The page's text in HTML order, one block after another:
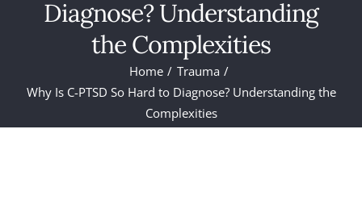
Diagnose? Understanding
the Complexities
Home
Trauma
Why Is C-PTSD So Hard to Diagnose? Understanding the
Complexities